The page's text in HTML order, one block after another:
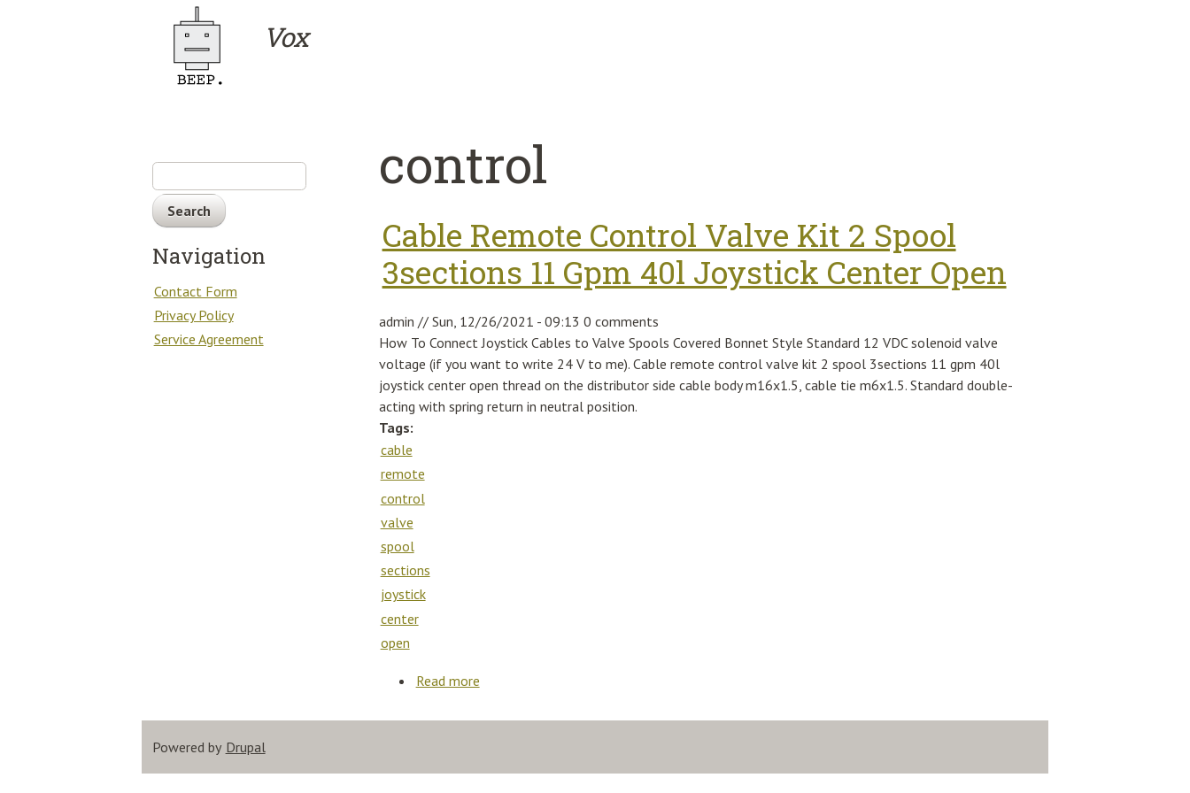
Vox
control
Cable Remote Control Valve Kit 2 Spool
3sections 11 Gpm 40l Joystick Center Open
admin // Sun, 12/26/2021 - 09:13 0 comments
How To Connect Joystick Cables to Valve Spools Covered Bonnet Style Standard 12 VDC solenoid valve
voltage (if you want to write 24 V to me). Cable remote control valve kit 2 spool 3sections 11 gpm 40l
joystick center open thread on the distributor side cable body m16x1.5, cable tie m6x1.5. Standard double-
acting with spring return in neutral position.
Tags:
cable
remote
control
valve
spool
sections
joystick
center
open
Read more
Search
Navigation
Contact Form
Privacy Policy
Service Agreement
Powered by Drupal